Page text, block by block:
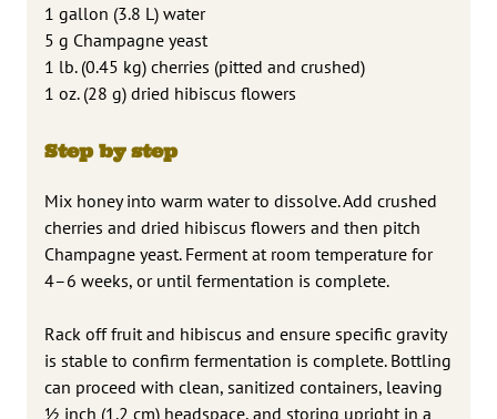
1 gallon (3.8 L) water
5 g Champagne yeast
1 lb. (0.45 kg) cherries (pitted and crushed)
1 oz. (28 g) dried hibiscus flowers
Step by step
Mix honey into warm water to dissolve. Add crushed
cherries and dried hibiscus flowers and then pitch
Champagne yeast. Ferment at room temperature for
4–6 weeks, or until fermentation is complete.
Rack off fruit and hibiscus and ensure specific gravity
is stable to confirm fermentation is complete. Bottling
can proceed with clean, sanitized containers, leaving
1⁄2 inch (1.2 cm) headspace, and storing upright in a